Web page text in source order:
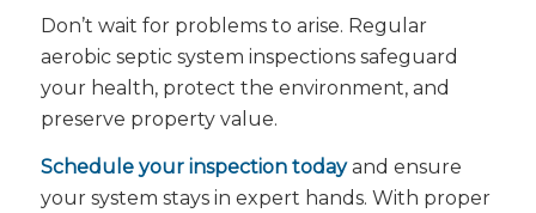
Don’t wait for problems to arise. Regular
aerobic septic system inspections safeguard
your health, protect the environment, and
preserve property value.
Schedule your inspection todayand ensure
your system stays in expert hands. With proper